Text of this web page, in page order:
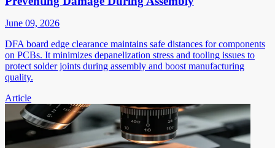
June 09, 2026
DFA board edge clearance maintains safe distances for components
on PCBs. It minimizes depanelization stress and tooling issues to
protect solder joints during assembly and boost manufacturing
quality.
Article